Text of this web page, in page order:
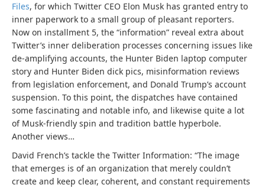
Files, for which Twitter CEO Elon Musk has granted entry to
inner paperwork to a small group of pleasant reporters.
Now on installment 5, the “information” reveal extra about
Twitter’s inner deliberation processes concerning issues like
de-amplifying accounts, the Hunter Biden laptop computer
story and Hunter Biden dick pics, misinformation reviews
from legislation enforcement, and Donald Trump’s account
suspension. To this point, the dispatches have contained
some fascinating and notable info, and likewise quite a lot
of Musk-friendly spin and tradition battle hyperbole.
Another views…
David French’s tackle the Twitter Information: “The image
that emerges is of an organization that merely couldn’t
create and keep clear, coherent, and constant requirements